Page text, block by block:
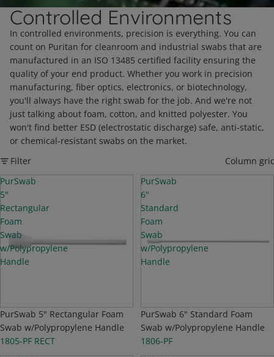
Controlled Environments
In controlled environments, precision is everything. You can
count on Puritan for cleanroom and industrial swabs that are
manufactured in an ISO 13485 certified facility ensuring the
quality of your end product. Whether you work in precision
manufacturing, fiber optics, electronics, or biotechnology,
you'll always have the right swab for the job. And we're not
just talking about foam, cotton, and knitted polyester. You
won't find better ESD (electrostatic discharge) safe, anti-static,
or chemical-resistant swabs on the market.
Filter
Column
PurSwab
5"
Rectangular
Foam
Swab
w/Polypropylene
Handle
PurSwab 5" Rectangular Foam
Swab w/Polypropylene Handle
1805-PF RECT
PurSwab
6"
Standard
Foam
Swab
w/Polypropylene
Handle
PurSwab 6" Standard Foam
Swab w/Polypropylene Handle
1806-PF